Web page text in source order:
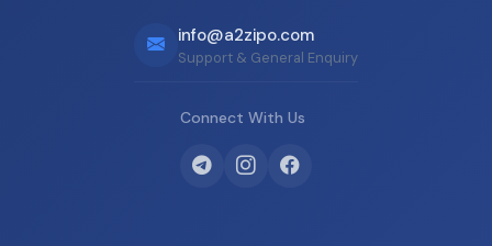
info@a2zipo.com
Support & General Enquiry
Connect With Us